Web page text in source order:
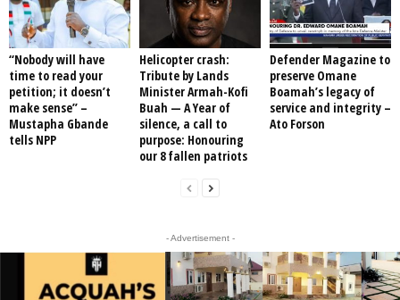
“Nobody will have
time to read your
petition; it doesn’t
make sense” –
Mustapha Gbande
tells NPP
Helicopter crash:
Tribute by Lands
Minister Armah-Kofi
Buah — A Year of
silence, a call to
purpose: Honouring
our 8 fallen patriots
Defender Magazine to
preserve Omane
Boamah’s legacy of
service and integrity –
Ato Forson
- Advertisement -